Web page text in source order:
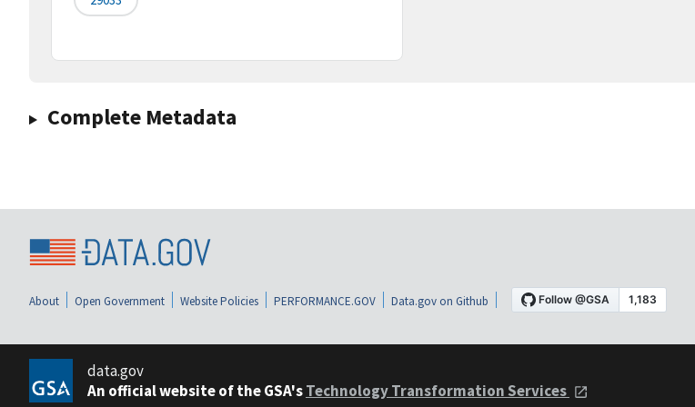
Complete Metadata
About Open Government Website Policies PERFORMANCE.GOV Data.gov on Github
data.gov
An official website of the GSA'sTechnology Transformation Services